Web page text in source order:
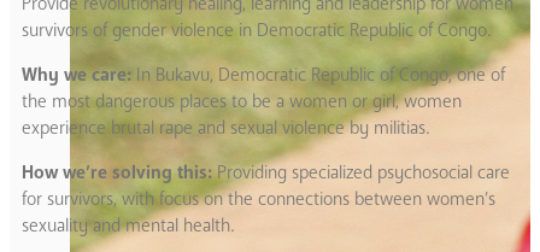
survivors of gender violence in Democratic Republic of Congo.
Why we care: In Bukavu, Democratic Republic of Congo, one of
the most dangerous places to be a women or girl, women
experience brutal rape and sexual violence by militias.
How we’re solving this:Providing specialized psychosocial care
for survivors, with focus on the connections between women’s
sexuality and mental health.